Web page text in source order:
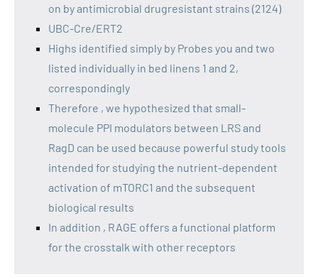
on by antimicrobial drugresistant strains (2124)
UBC-Cre/ERT2
Highs identified simply by Probes you and two
listed individually in bed linens 1 and 2,
correspondingly
Therefore , we hypothesized that small-
molecule PPI modulators between LRS and
RagD can be used because powerful study tools
intended for studying the nutrient-dependent
activation of mTORC1 and the subsequent
biological results
In addition , RAGE offers a functional platform
for the crosstalk with other receptors